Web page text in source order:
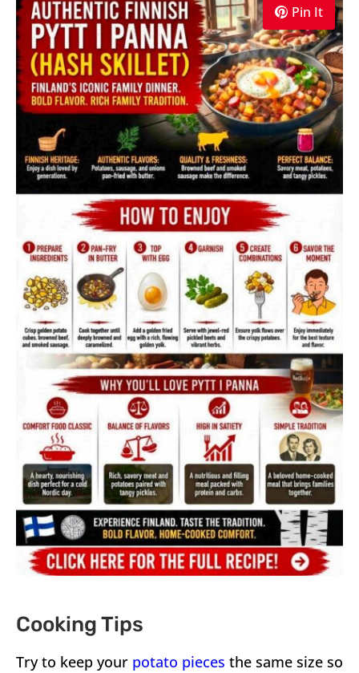
Pin It
Cooking Tips
Try to keep your potato pieces the same size so